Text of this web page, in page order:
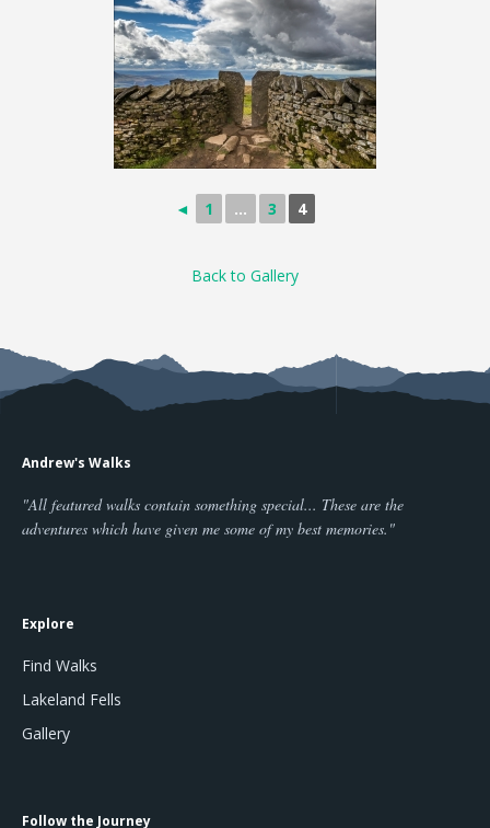
◄ 1 ... 3 4
Back to Gallery
Andrew's Walks
"All featured walks contain something special... These are the
adventures which have given me some of my best memories."
Explore
Find Walks
Lakeland Fells
Gallery
Follow the Journey